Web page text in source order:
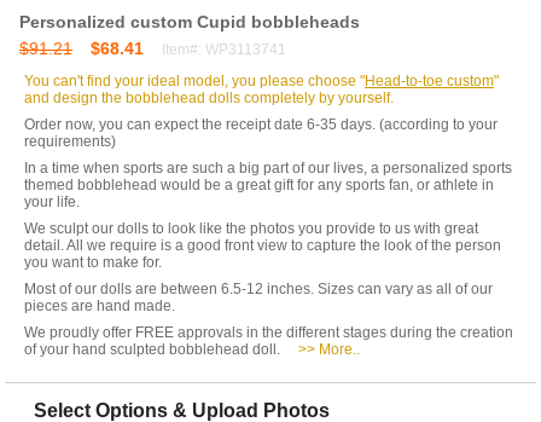
Personalized custom Cupid bobbleheads
$91.21
$68.41
Item#: WP3113741
You can't find your ideal model, you please choose "Head-to-toe custom"
and design the bobblehead dolls completely by yourself.
Order now, you can expect the receipt date 6-35 days. (according to your
requirements)
In a time when sports are such a big part of our lives, a personalized sports
themed bobblehead would be a great gift for any sports fan, or athlete in
your life.
We sculpt our dolls to look like the photos you provide to us with great
detail. All we require is a good front view to capture the look of the person
you want to make for.
Most of our dolls are between 6.5-12 inches. Sizes can vary as all of our
pieces are hand made.
We proudly offer FREE approvals in the different stages during the creation
of your hand sculpted bobblehead doll.
>> More..
Select Options & Upload Photos